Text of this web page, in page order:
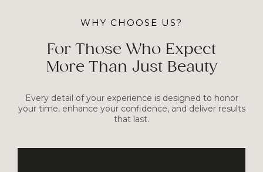
WHY CHOOSE US?
For Those Who Expect
More Than Just Beauty
Every detail of your experience is designed to honor
your time, enhance your confidence, and deliver results
that last.